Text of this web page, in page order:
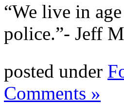
“We live in
police.”- Jeff
posted under
Comments »